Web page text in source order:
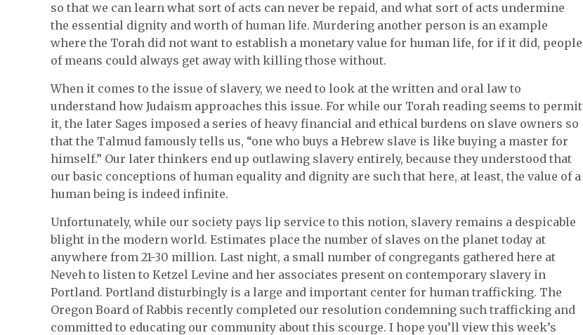
so that we can learn what sort of acts can never be repaid, and what sort of acts undermine
the essential dignity and worth of human life. Murdering another person is an example
where the Torah did not want to establish a monetary value for human life, for if it did, people
of means could always get away with killing those without.
When it comes to the issue of slavery, we need to look at the written and oral law to
understand how Judaism approaches this issue. For while our Torah reading seems to permit
it, the later Sages imposed a series of heavy financial and ethical burdens on slave owners so
that the Talmud famously tells us, “one who buys a Hebrew slave is like buying a master for
himself.” Our later thinkers end up outlawing slavery entirely, because they understood that
our basic conceptions of human equality and dignity are such that here, at least, the value of a
human being is indeed infinite.
Unfortunately, while our society pays lip service to this notion, slavery remains a despicable
blight in the modern world. Estimates place the number of slaves on the planet today at
anywhere from 21-30 million. Last night, a small number of congregants gathered here at
Neveh to listen to Ketzel Levine and her associates present on contemporary slavery in
Portland. Portland disturbingly is a large and important center for human trafficking. The
Oregon Board of Rabbis recently completed our resolution condemning such trafficking and
committed to educating our community about this scourge. I hope you’ll view this week’s